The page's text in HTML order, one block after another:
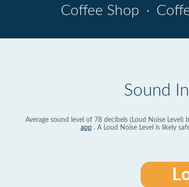
Coffee Shop ·
Sound
Average sound level of 78 decibels (Loud Noise
app. A Loud Noise Level is likely